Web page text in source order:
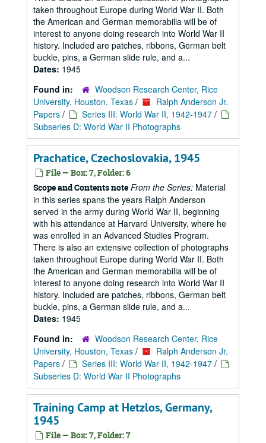
taken throughout Europe during World War II. Both
the American and German memorabilia will be of
interest to anyone doing research into World War II
history. Included are patches, ribbons, German belt
buckle, pins, a German slide rule, and a...
Dates: 1945
Found in:
Woodson Research Center, Rice
University, Houston, Texas /
Ralph Anderson Jr.
Papers / Series III: World War II, 1942-1947 /
Subseries D: World War II Photographs
Prachatice, Czechoslovakia, 1945
File — Box: 7, Folder: 6
Scope and Contents note From the Series: Material
in this series spans the years Ralph Anderson
served in the army during World War II, beginning
with his attendance at Harvard University, where he
was enrolled in an Advanced Studies Program.
There is also an extensive collection of photographs
taken throughout Europe during World War II. Both
the American and German memorabilia will be of
interest to anyone doing research into World War II
history. Included are patches, ribbons, German belt
buckle, pins, a German slide rule, and a...
Dates: 1945
Found in:
Woodson Research Center, Rice
University, Houston, Texas /
Ralph Anderson Jr.
Papers / Series III: World War II, 1942-1947 /
Subseries D: World War II Photographs
Training Camp at Hetzlos, Germany,
1945
File — Box: 7, Folder: 7